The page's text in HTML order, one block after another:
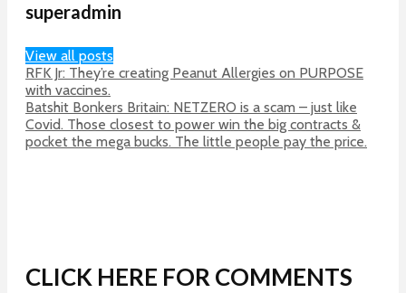
superadmin
View all posts
RFK Jr: They’re creating Peanut Allergies on PURPOSE
with vaccines.
Batshit Bonkers Britain: NETZERO is a scam – just like
Covid. Those closest to power win the big contracts &
pocket the mega bucks. The little people pay the price.
CLICK HERE FOR COMMENTS